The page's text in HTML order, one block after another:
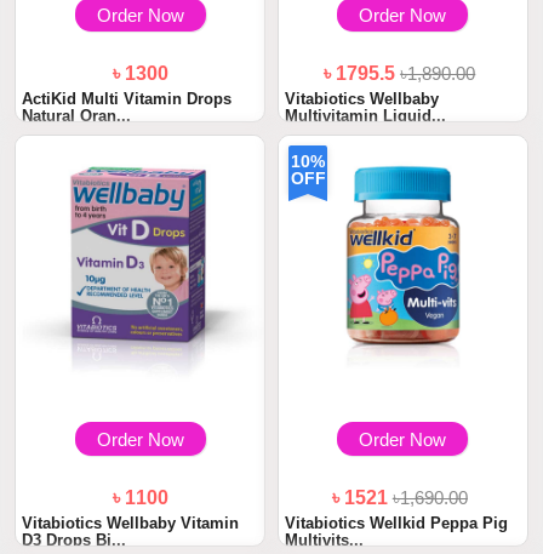
Order Now
৳ 1300
ActiKid Multi Vitamin Drops
Natural Oran...
Order Now
৳ 1795.5৳1,890.00
Vitabiotics Wellbaby
Multivitamin Liquid...
Order Now
৳ 1100
Vitabiotics Wellbaby Vitamin
D3 Drops Bi...
10%
OFF
Order Now
৳ 1521৳1,690.00
Vitabiotics Wellkid Peppa Pig
Multivits...